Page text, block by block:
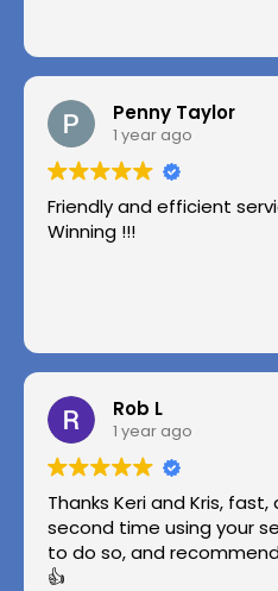
Penny Taylor
1 year ago
Friendly and efficient
Winning !!!
Rob L
1 year ago
Thanks Keri and Kris,
second time using your
to do so, and
👍